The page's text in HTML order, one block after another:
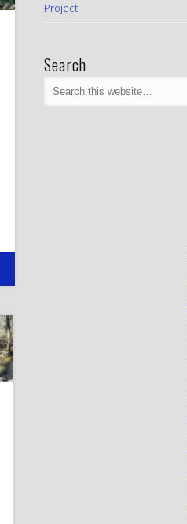
Project
Search